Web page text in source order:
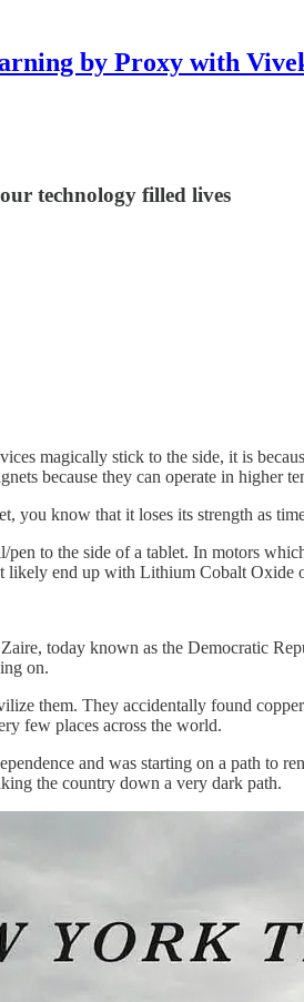
by Proxy with
technology filled lives
magically stick to the side, it is
because they can operate in higher
you know that it loses its strength as
to the side of a tablet. In motors
end up with Lithium Cobalt
today known as the Democratic
on.
them. They accidentally found
few places across the world.
and was starting on a path
the country down a very dark path.